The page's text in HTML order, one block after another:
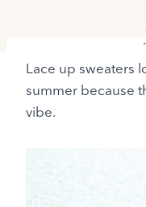
Lace up sweaters
summer because
vibe.